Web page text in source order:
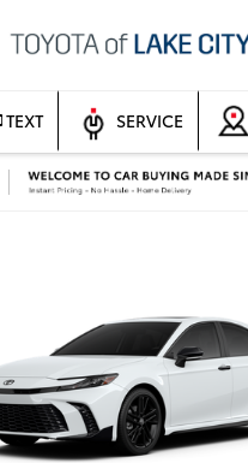
TEXT SERVICE